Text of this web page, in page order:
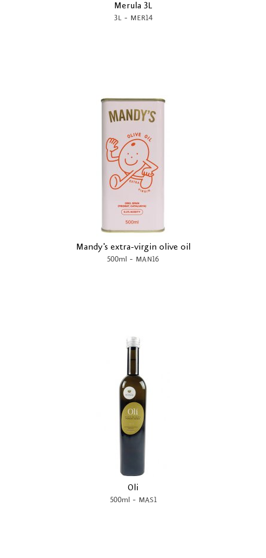
Merula 3L
3L- MER14
Mandy's extra-virgin olive oil
500ml - MAN16
Oli
500ml - MAS1